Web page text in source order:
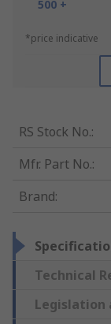
500 +
*price indicative
RS Stock No.:
Mfr. Part No.:
Brand:
Technical
Legislation